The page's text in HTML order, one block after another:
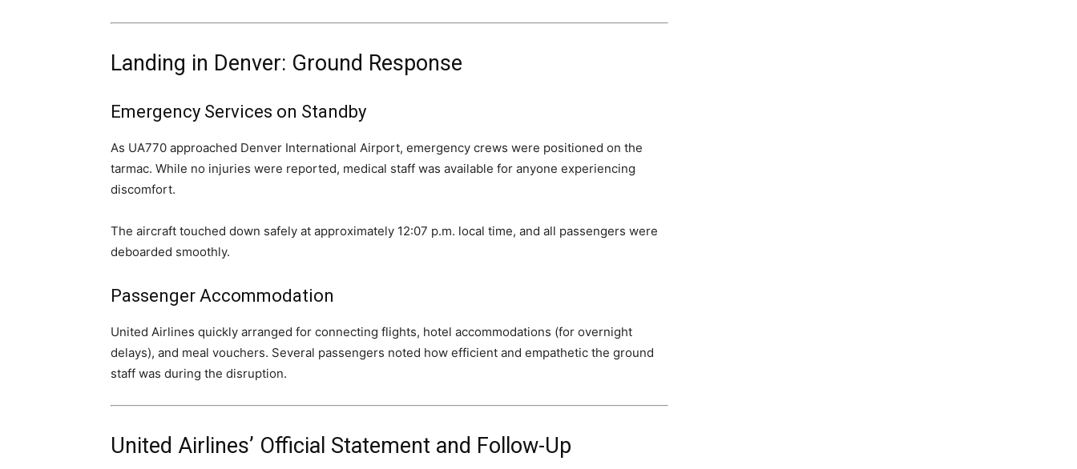
Landing in Denver: Ground Response
Emergency Services on Standby
As UA770 approached Denver International Airport, emergency crews were positioned on the
tarmac. While no injuries were reported, medical staff was available for anyone experiencing
discomfort.
The aircraft touched down safely at approximately 12:07 p.m. local time, and all passengers were
deboarded smoothly.
Passenger Accommodation
United Airlines quickly arranged for connecting flights, hotel accommodations (for overnight
delays), and meal vouchers. Several passengers noted how efficient and empathetic the ground
staff was during the disruption.
United Airlines’ Official Statement and Follow-Up